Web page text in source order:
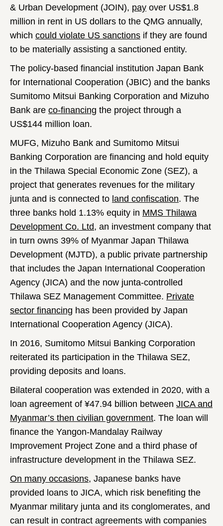
& Urban Development (JOIN), pay over US$1.8
million in rent in US dollars to the QMG annually,
which could violate US sanctions if they are found
to be materially assisting a sanctioned entity.
The policy-based financial institution Japan Bank
for International Cooperation (JBIC) and the banks
Sumitomo Mitsui Banking Corporation and Mizuho
Bank are co-financing the project through a
US$144 million loan.
MUFG, Mizuho Bank and Sumitomo Mitsui
Banking Corporation are financing and hold equity
in the Thilawa Special Economic Zone (SEZ), a
project that generates revenues for the military
junta and is connected to land confiscation. The
three banks hold 1.13% equity in MMS Thilawa
Development Co. Ltd, an investment company that
in turn owns 39% of Myanmar Japan Thilawa
Development (MJTD), a public private partnership
that includes the Japan International Cooperation
Agency (JICA) and the now junta-controlled
Thilawa SEZ Management Committee. Private
sector financing has been provided by Japan
International Cooperation Agency (JICA).
In 2016, Sumitomo Mitsui Banking Corporation
reiterated its participation in the Thilawa SEZ,
providing deposits and loans.
Bilateral cooperation was extended in 2020, with a
loan agreement of ¥47.94 billion between JICA and
Myanmar’s then civilian government. The loan will
finance the Yangon-Mandalay Railway
Improvement Project Zone and a third phase of
infrastructure development in the Thilawa SEZ.
On many occasions, Japanese banks have
provided loans to JICA, which risk benefiting the
Myanmar military junta and its conglomerates, and
can result in contract agreements with companies